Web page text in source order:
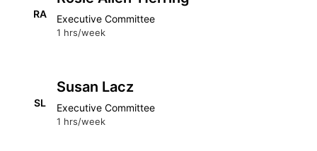
RA Executive Committee
1 hrs/week
SL
Susan Lacz
Executive Committee
1 hrs/week